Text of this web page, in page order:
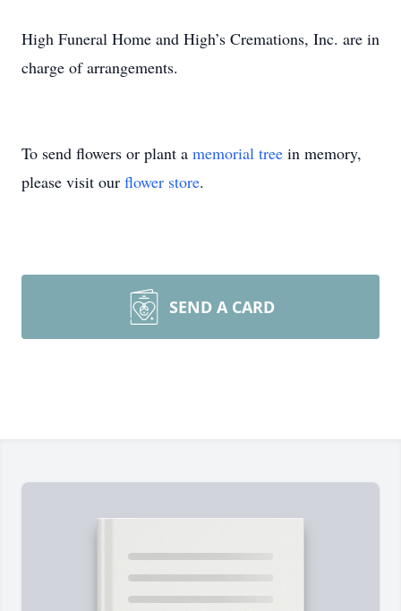
High Funeral Home and High’s Cremations, Inc. are in
charge of arrangements.
To send flowers or plant a memorial tree in memory,
please visit our flower store.
SEND A CARD